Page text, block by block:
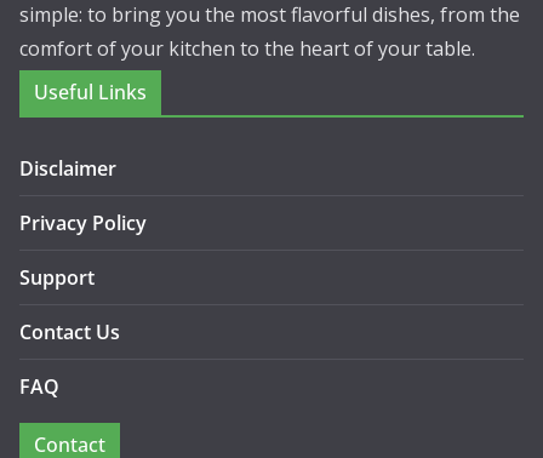
simple: to bring you the most flavorful dishes, from the
comfort of your kitchen to the heart of your table.
Useful Links
Disclaimer
Privacy Policy
Support
Contact Us
FAQ
Contact